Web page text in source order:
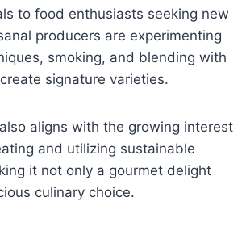
to food enthusiasts seeking new
producers are experimenting
smoking, and blending with
signature varieties.
aligns with the growing interest
and utilizing sustainable
it not only a gourmet delight
culinary choice.